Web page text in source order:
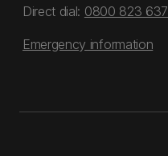
Direct dial: 0800 823 637
Emergency information